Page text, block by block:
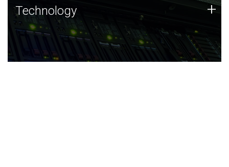
Technology
JCVI was built on a foundation of technology strengths
and this tradition continues today.
Technology +